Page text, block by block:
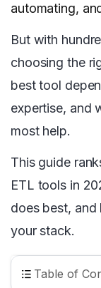
automating,
But with
choosing the
best tool
expertise, and
most help.
This guide
ETL tools in
does best,
your stack.
Table of